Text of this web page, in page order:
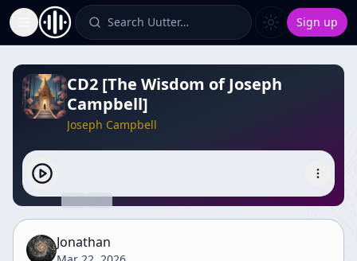
Toggle Sidebar Search Uutter… Sign up
CD2 [The Wisdom of Joseph
Campbell]
Joseph Campbell
Jonathan